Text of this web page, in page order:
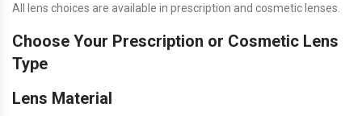
All lens choices are available in prescription and cosmetic lenses.
Choose Your Prescription or Cosmetic Lens
Type
Lens Material